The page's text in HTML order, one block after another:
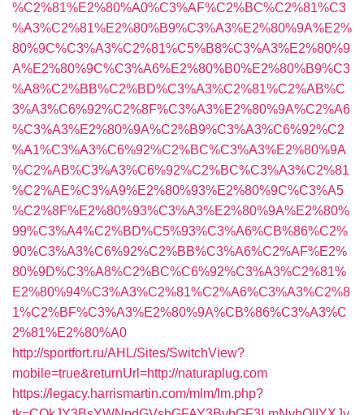
%C2%81%E2%80%A0%C3%AF%C2%BC%C2%81%C3
%A3%C2%81%E2%80%B9%C3%A3%E2%80%9A%E2%
80%9C%C3%A3%C2%81%C5%B8%C3%A3%E2%80%9
A%E2%80%9C%C3%A6%E2%80%B0%E2%80%B9%C3
%A8%C2%BB%C2%BD%C3%A3%C2%81%C2%AB%C
3%A3%C6%92%C2%8F%C3%A3%E2%80%9A%C2%A6
%C3%A3%E2%80%9A%C2%B9%C3%A3%C6%92%C2
%A1%C3%A3%C6%92%C2%BC%C3%A3%E2%80%9A
%C2%AB%C3%A3%C6%92%C2%BC%C3%A3%C2%81
%C2%AE%C3%A9%E2%80%93%E2%80%9C%C3%A5
%C2%8F%E2%80%93%C3%A3%E2%80%9A%E2%80%
99%C3%A4%C2%BD%C5%93%C3%A6%CB%86%C2%
90%C3%A3%C6%92%C2%BB%C3%A6%C2%AF%E2%
80%9D%C3%A8%C2%BC%C6%92%C3%A3%C2%81%
E2%80%94%C3%A3%C2%81%C2%A6%C3%A3%C2%8
1%C2%BF%C3%A3%E2%80%9A%CB%86%C3%A3%C
2%81%E2%80%A0
http://sportfort.ru/AHL/Sites/SwitchView?
mobile=true&returnUrl=http://naturaplug.com
https://legacy.harrismartin.com/mlm/lm.php?